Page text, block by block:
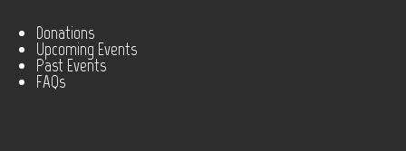
Donations
Upcoming Events
Past Events
FAQs